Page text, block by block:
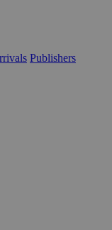
Publishers